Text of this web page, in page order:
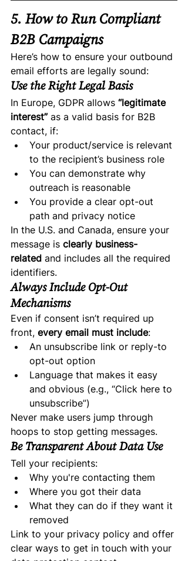
5. How to Run Compliant
B2B Campaigns
Here’s how to ensure your outbound
email efforts are legally sound:
Use the Right Legal Basis
In Europe, GDPR allows “legitimate
interest” as a valid basis for B2B
contact, if:
Your product/service is relevant
to the recipient’s business role
You can demonstrate why
outreach is reasonable
You provide a clear opt-out
path and privacy notice
In the U.S. and Canada, ensure your
message is clearly business-
related and includes all the required
identifiers.
Always Include Opt-Out
Mechanisms
Even if consent isn’t required up
front, every email must include:
An unsubscribe link or reply-to
opt-out option
Language that makes it easy
and obvious (e.g., “Click here to
unsubscribe”)
Never make users jump through
hoops to stop getting messages.
Be Transparent About Data Use
Tell your recipients:
Why you're contacting them
Where you got their data
What they can do if they want it
removed
Link to your privacy policy and offer
clear ways to get in touch with your